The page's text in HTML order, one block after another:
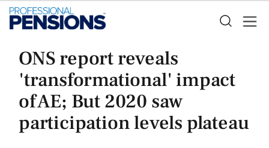
ONS report reveals
'transformational' impact
of AE; But 2020 saw
participation levels plateau